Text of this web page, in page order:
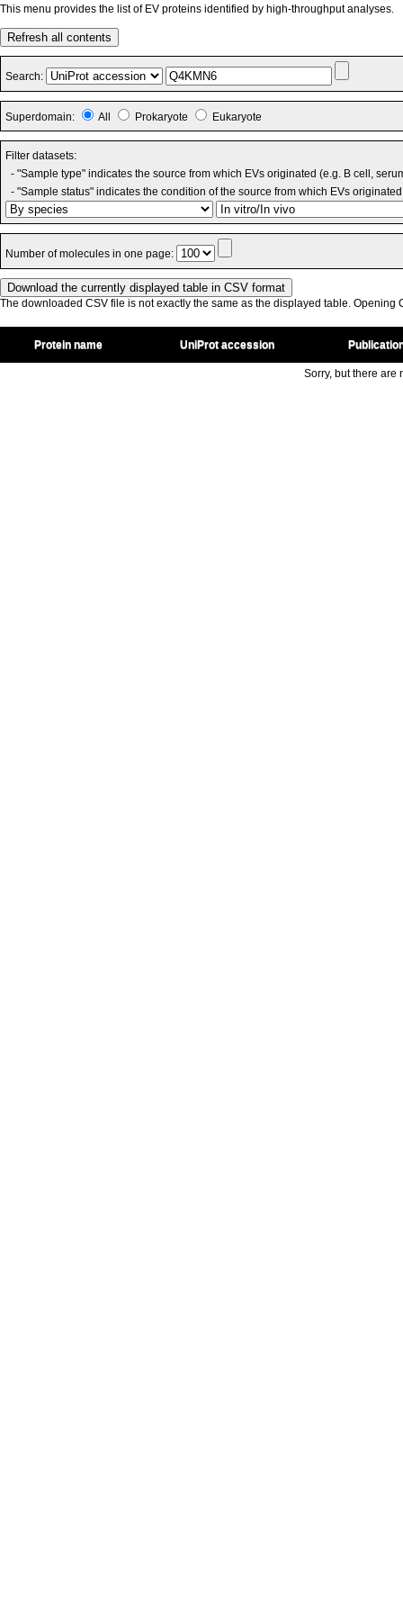
This menu provides the list of EV proteins identified by high-throughput analyses.
Refresh all contents
Search:
Superdomain: All Prokaryote Eukaryote
Filter datasets:
- "Sample type" indicates the source from which EVs originated (e.g. B cell,
- "Sample status" indicates the condition of the source from which EVs
Number of molecules in one page:
The downloaded CSV file is not exactly the same as the displayed table. Opening
Protein name UniProt accession
Sorry, but there are